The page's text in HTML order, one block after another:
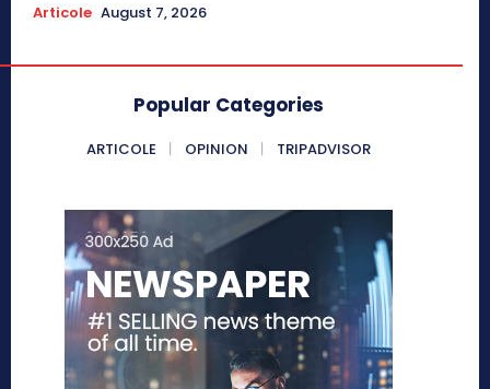
Articole August 7, 2026
Popular Categories
ARTICOLE OPINION TRIPADVISOR